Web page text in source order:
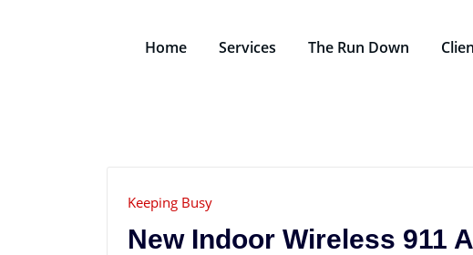
Home Services The Run Down
Keeping Busy
New Indoor Wireless 911